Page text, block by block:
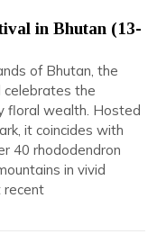
in Bhutan (13-
of Bhutan, the
celebrates the
floral wealth. Hosted
it coincides with
40 rhododendron
in vivid
recent